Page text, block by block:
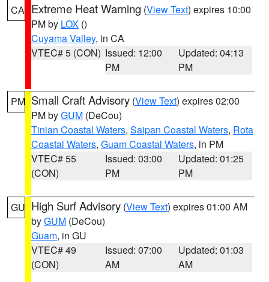
CA Extreme Heat Warning (View Text) expires 10:00
PM by LOX ()
Cuyama Valley, in CA
VTEC# 5 (CON) Issued: 12:00
PM
Updated: 04:13
PM
PM Small Craft Advisory (View Text) expires 02:00
PM byGUM (DeCou)
Tinian Coastal Waters, Saipan Coastal Waters, Rota
Coastal Waters, Guam Coastal Waters, in PM
VTEC# 55
(CON)
Issued: 03:00
PM
Updated: 01:25
PM
GU High Surf Advisory (View Text) expires 01:00 AM
byGUM (DeCou)
Guam, in GU
VTEC# 49
(CON)
Issued: 07:00
AM
Updated: 01:03
AM